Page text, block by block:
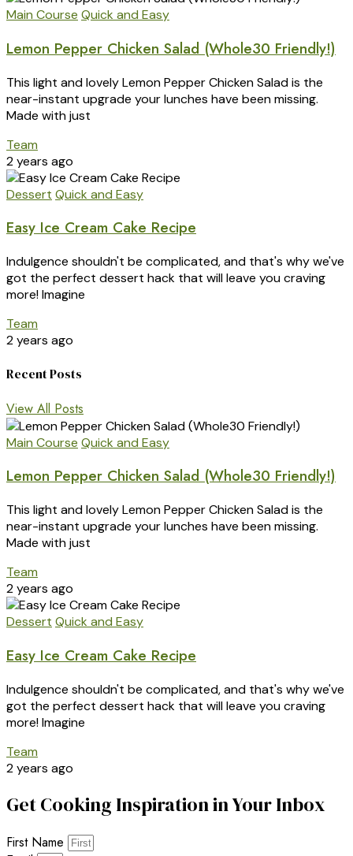
Main Course Quick and Easy
Lemon Pepper Chicken Salad (Whole30 Friendly!)
This light and lovely Lemon Pepper Chicken Salad is the
near-instant upgrade your lunches have been missing.
Made with just
Team
2 years ago
Dessert Quick and Easy
Easy Ice Cream Cake Recipe
Indulgence shouldn't be complicated, and that's why we've
got the perfect dessert hack that will leave you craving
more! Imagine
Team
2 years ago
Recent Posts
View All Posts
Main Course Quick and Easy
Lemon Pepper Chicken Salad (Whole30 Friendly!)
This light and lovely Lemon Pepper Chicken Salad is the
near-instant upgrade your lunches have been missing.
Made with just
Team
2 years ago
Dessert Quick and Easy
Easy Ice Cream Cake Recipe
Indulgence shouldn't be complicated, and that's why we've
got the perfect dessert hack that will leave you craving
more! Imagine
Team
2 years ago
Get Cooking Inspiration in Your Inbox
First Name